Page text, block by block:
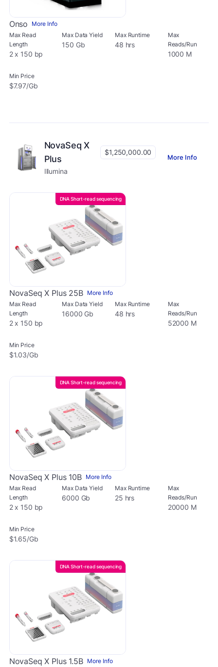
Onso
More Info
Max Read
Length
2 x 150 bp
Max Data Yield
150 Gb
Max Runtime
48 hrs
Max
Reads/Run
1000 M
Min Price
$7.97/Gb
NovaSeq X
Plus
$1,250,000.00
Illumina
More Info
DNA Short-read sequencing
NovaSeq X Plus 25B
More Info
Max Read
Length
2 x 150 bp
Max Data Yield
16000 Gb
Max Runtime
48 hrs
Max
Reads/Run
52000 M
Min Price
$1.03/Gb
DNA Short-read sequencing
NovaSeq X Plus 10B
More Info
Max Read
Length
2 x 150 bp
Max Data Yield
6000 Gb
Max Runtime
25 hrs
Max
Reads/Run
20000 M
Min Price
$1.65/Gb
DNA Short-read sequencing
NovaSeq X Plus 1.5B
More Info